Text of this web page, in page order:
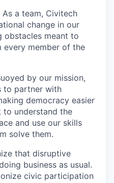
As a team, Civitech
change in our
obstacles meant to
every member of the
by our mission,
to partner with
democracy easier
to understand the
and use our skills
solve them.
that disruptive
business as usual.
civic participation